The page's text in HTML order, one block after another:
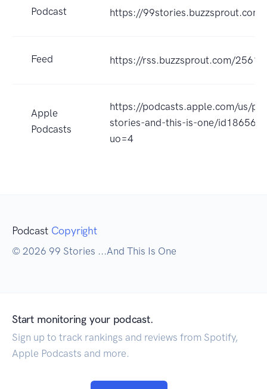
Podcast https://99stories.buzzsprout.com
Feed https://rss.buzzsprout.com/
Apple
Podcasts
https://podcasts.apple.com/us/
stories-and-this-is-one/
uo=4
Podcast Copyright
© 2026 99 Stories ...And This Is One
Start monitoring your podcast.
Sign up to track rankings and reviews from Spotify,
Apple Podcasts and more.